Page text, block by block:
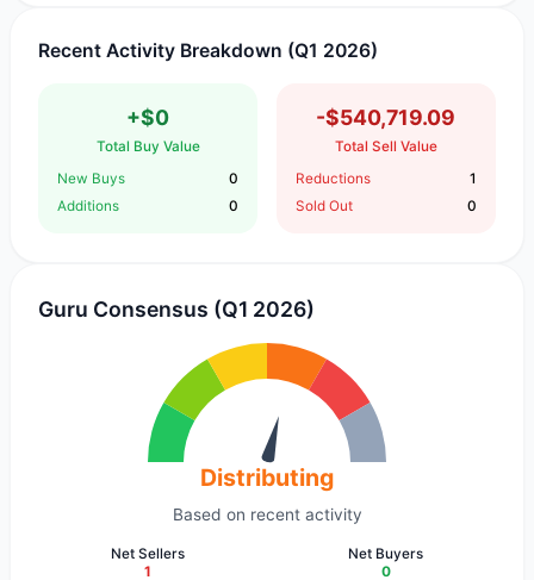
Recent Activity Breakdown (Q1 2026)
+$0
Total Buy Value
New Buys
0
Additions
0
-$540,719.09
Total Sell Value
Reductions
1
Sold Out
0
Guru Consensus (Q1 2026)
Distributing
Based on recent activity
Net Sellers
1
Net Buyers
0